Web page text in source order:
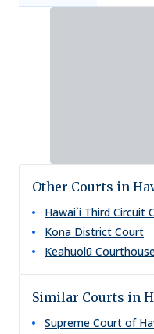
Other Courts in
Hawai`i Third Circuit
Kona District Court
Keahuolū
Similar Courts in
Supreme Court of